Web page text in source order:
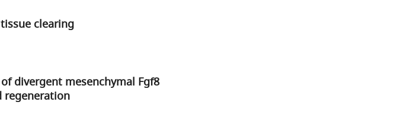
clearing
divergent mesenchymal Fgf8
regeneration